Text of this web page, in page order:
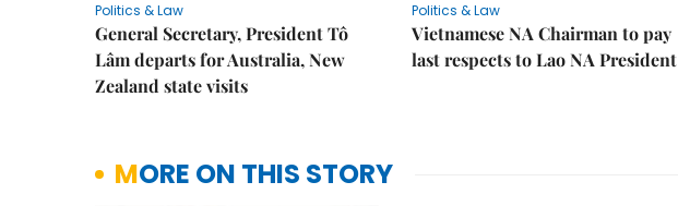
Politics & Law
General Secretary, President Tô
Lâm departs for Australia, New
Zealand state visits
Politics & Law
Vietnamese NA Chairman to pay
last respects to Lao NA President
MORE ON THIS STORY